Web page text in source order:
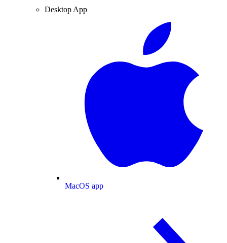
Desktop App
MacOS app